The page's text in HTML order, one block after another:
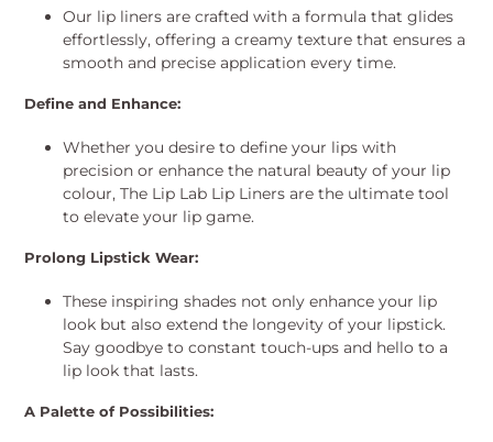
Our lip liners are crafted with a formula that glides
effortlessly, offering a creamy texture that ensures a
smooth and precise application every time.
Define and Enhance:
Whether you desire to define your lips with
precision or enhance the natural beauty of your lip
colour, The Lip Lab Lip Liners are the ultimate tool
to elevate your lip game.
Prolong Lipstick Wear:
These inspiring shades not only enhance your lip
look but also extend the longevity of your lipstick.
Say goodbye to constant touch-ups and hello to a
lip look that lasts.
A Palette of Possibilities: